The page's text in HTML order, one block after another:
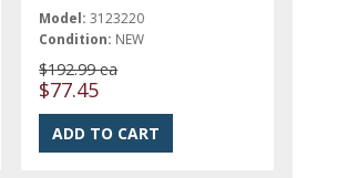
Model: 3123220
Condition: NEW
$192.99 ea
$77.45